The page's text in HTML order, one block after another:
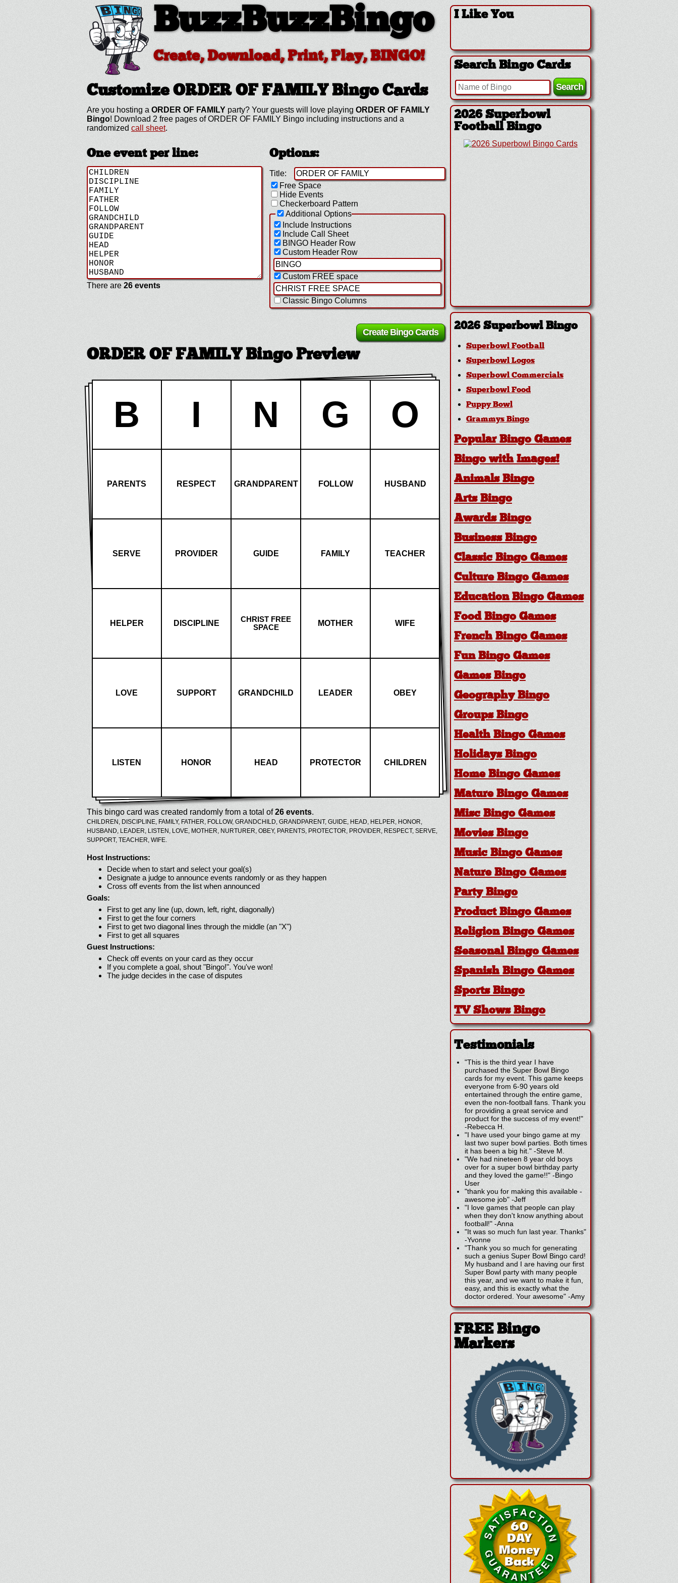
BuzzBuzzBingo
Create, Download, Print, Play, BINGO!
Customize ORDER OF FAMILYBingo Cards
Are you hosting a ORDER OF FAMILY party? Your guests will love playing ORDER OF FAMILY
Bingo! Download 2 free pages of ORDER OF FAMILY Bingo including instructions and a
randomized call sheet.
One event per line:
There are 26 events
Options:
Title:
Free Space
Hide Events
Checkerboard Pattern
Additional Options
Include Instructions
Include Call Sheet
BINGO Header Row
Custom Header Row
Custom FREE space
Classic Bingo Columns
ORDER OF FAMILY Bingo Preview
B I N G O
PARENTS RESPECT GRANDPARENT FOLLOW HUSBAND
SERVE PROVIDER GUIDE FAMILY TEACHER
HELPER DISCIPLINE
CHRIST FREE
SPACE
MOTHER WIFE
LOVE SUPPORT GRANDCHILD LEADER OBEY
LISTEN HONOR HEAD PROTECTOR CHILDREN
This bingo card was created randomly from a total of26 events.
CHILDREN, DISCIPLINE, FAMILY, FATHER, FOLLOW, GRANDCHILD, GRANDPARENT, GUIDE, HEAD, HELPER, HONOR,
HUSBAND, LEADER, LISTEN, LOVE, MOTHER, NURTURER, OBEY, PARENTS, PROTECTOR, PROVIDER, RESPECT, SERVE,
SUPPORT, TEACHER, WIFE.
Host Instructions:
Decide when to start and select your goal(s)
Designate a judge to announce events randomly or as they happen
Cross off events from the list when announced
Goals:
First to get any line (up, down, left, right, diagonally)
First to get the four corners
First to get two diagonal lines through the middle (an "X")
First to get all squares
Guest Instructions:
Check off events on your card as they occur
If you complete a goal, shout "Bingo!". You've won!
The judge decides in the case of disputes
I Like You
Search Bingo Cards
2026 Superbowl
Football Bingo
2026 Superbowl Bingo
Superbowl Football
Superbowl Logos
Superbowl Commercials
Superbowl Food
Puppy Bowl
Grammys Bingo
Popular Bingo Games
Bingo with Images!
Animals Bingo
Arts Bingo
Awards Bingo
Business Bingo
Classic Bingo Games
Culture Bingo Games
Education Bingo Games
Food Bingo Games
French Bingo Games
Fun Bingo Games
Games Bingo
Geography Bingo
Groups Bingo
Health Bingo Games
Holidays Bingo
Home Bingo Games
Mature Bingo Games
Misc Bingo Games
Movies Bingo
Music Bingo Games
Nature Bingo Games
Party Bingo
Product Bingo Games
Religion Bingo Games
Seasonal Bingo Games
Spanish Bingo Games
Sports Bingo
TV Shows Bingo
Testimonials
"This is the third year I have
purchased the Super Bowl Bingo
cards for my event. This game keeps
everyone from 6-90 years old
entertained through the entire game,
even the non-football fans. Thank you
for providing a great service and
product for the success of my event!"
-Rebecca H.
"I have used your bingo game at my
last two super bowl parties. Both times
it has been a big hit." -Steve M.
"We had nineteen 8 year old boys
over for a super bowl birthday party
and they loved the game!!" -Bingo
User
"thank you for making this available -
awesome job" -Jeff
"I love games that people can play
when they don't know anything about
football!" -Anna
"It was so much fun last year. Thanks"
-Yvonne
"Thank you so much for generating
such a genius Super Bowl Bingo card!
My husband and I are having our first
Super Bowl party with many people
this year, and we want to make it fun,
easy, and this is exactly what the
doctor ordered. Your awesome" -Amy
FREE Bingo
Markers